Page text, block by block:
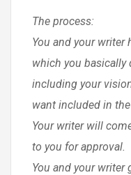
The process:
You and your writer
which you basically
including your
want included in the
Your writer will
to you for approval.
You and your writer